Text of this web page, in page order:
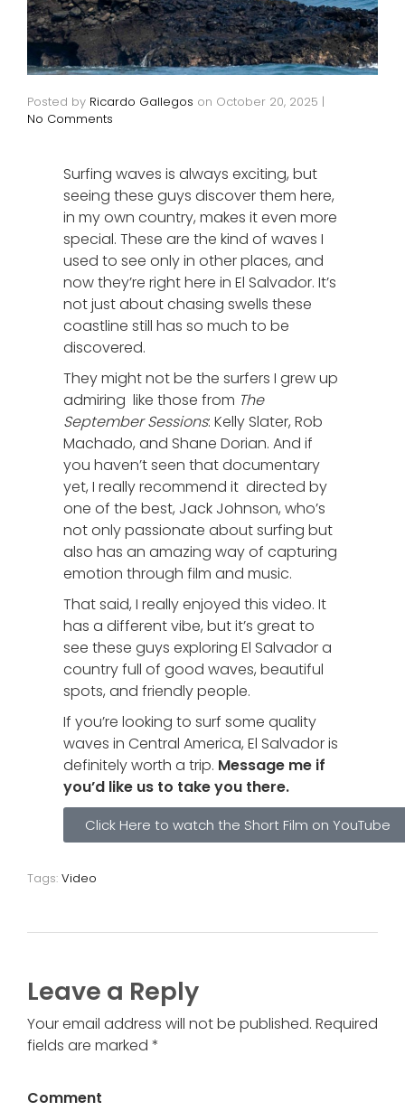
Posted by Ricardo Gallegos on October 20, 2025 |
No Comments
Surfing waves is always exciting, but
seeing these guys discover them here,
in my own country, makes it even more
special. These are the kind of waves I
used to see only in other places, and
now they’re right here in El Salvador. It’s
not just about chasing swells these
coastline still has so much to be
discovered.
They might not be the surfers I grew up
admiring like those from The
September Sessions: Kelly Slater, Rob
Machado, and Shane Dorian. And if
you haven’t seen that documentary
yet, I really recommend it directed by
one of the best, Jack Johnson, who’s
not only passionate about surfing but
also has an amazing way of capturing
emotion through film and music.
That said, I really enjoyed this video. It
has a different vibe, but it’s great to
see these guys exploring El Salvador a
country full of good waves, beautiful
spots, and friendly people.
If you’re looking to surf some quality
waves in Central America, El Salvador is
definitely worth a trip. Message me if
you’d like us to take you there.
Click Here to watch the Short Film on YouTube
Tags: Video
Leave a Reply
Your email address will not be published. Required
fields are marked *
Comment